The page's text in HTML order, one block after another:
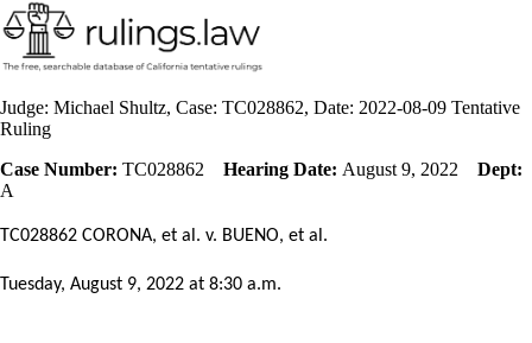
Judge: Michael Shultz, Case: TC028862, Date: 2022-08-09 Tentative
Ruling
Case Number: TC028862 Hearing Date: August 9, 2022
Dept:
A
TC028862 CORONA, et al. v. BUENO, et al.
Tuesday, August 9, 2022 at 8:30 a.m.